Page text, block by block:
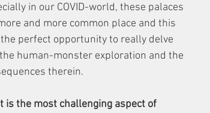
in our COVID-world, these palaces
and more common place and this
perfect opportunity to really delve
human-monster exploration and the
therein.
is the most challenging aspect of